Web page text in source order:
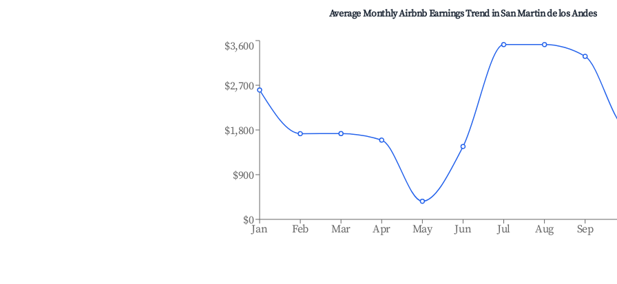
Average Monthly Airbnb Earnings Trend inSan Martin de los Andes
Jan Feb Mar Apr May Jun Jul Aug Sep
$0
$900
$1,800
$2,700
$3,600